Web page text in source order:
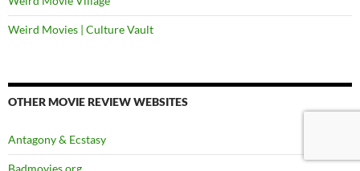
Weird Movies | Culture Vault
OTHER MOVIE REVIEW WEBSITES
Antagony & Ecstasy